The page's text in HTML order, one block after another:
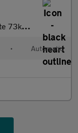
[Fixed Roof]
• Automatic